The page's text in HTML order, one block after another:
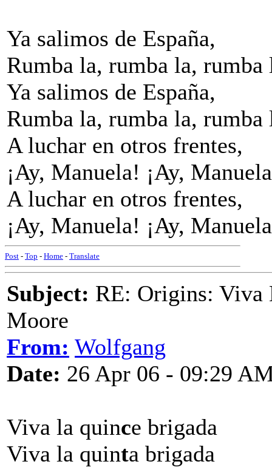
Ya salimos de España,
Rumba la, rumba la, rumba
Ya salimos de España,
Rumba la, rumba la, rumba
A luchar en otros frentes,
¡Ay, Manuela! ¡Ay,
A luchar en otros frentes,
¡Ay, Manuela! ¡Ay,
Post - Top - Home - Translate
Subject: RE: Origins: Viva
Moore
From: Wolfgang
Date: 26 Apr 06 - 09:29
Viva la quince brigada
Viva la quinta brigada